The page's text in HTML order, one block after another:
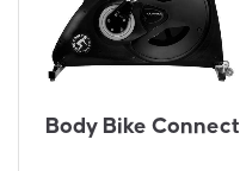
Body Bike Connect